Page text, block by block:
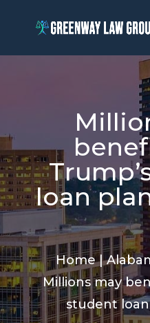
loan
Home|
Millions may
student